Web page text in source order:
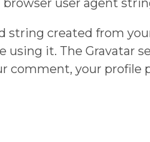
browser user agent
string created from
using it. The Gravatar
comment, your